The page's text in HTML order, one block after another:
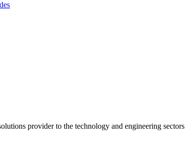
provider to the technology and engineering sectors